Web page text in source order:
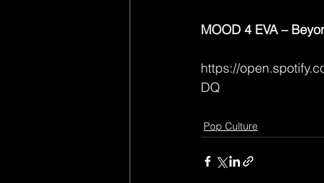
MOOD 4 EVA –
https://
DQ
Pop Culture